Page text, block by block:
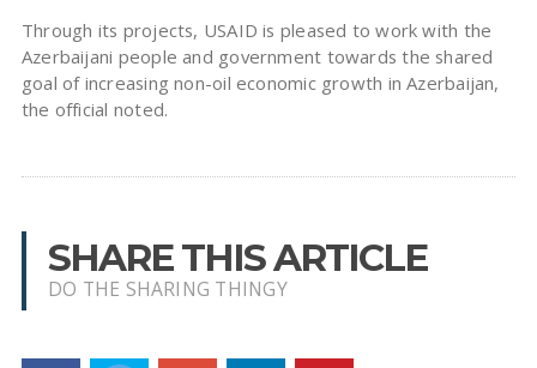
Through its projects, USAID is pleased to work with the
Azerbaijani people and government towards the shared
goal of increasing non-oil economic growth in Azerbaijan,
the official noted.
SHARE THIS ARTICLE
DO THE SHARING THINGY